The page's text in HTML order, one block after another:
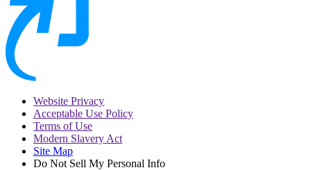
Website Privacy
Acceptable Use Policy
Terms of Use
Modern Slavery Act
Site Map
Do Not Sell My Personal Info